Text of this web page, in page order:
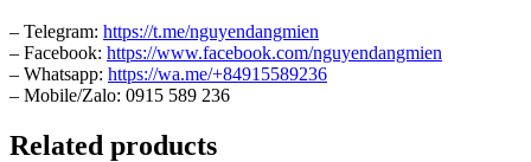
– Telegram: https://t.me/nguyendangmien
– Facebook: https://www.facebook.com/nguyendangmien
– Whatsapp: https://wa.me/+84915589236
– Mobile/Zalo: 0915 589 236
Related products